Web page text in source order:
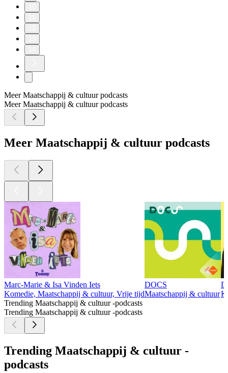
Meer Maatschappij & cultuur podcasts
Meer Maatschappij & cultuur podcasts
Meer Maatschappij & cultuur podcasts
Marc-Marie & Isa Vinden Iets
Komedie, Maatschappij & cultuur, Vrije tijd
DOCS
Maatschappij & cultuur
Trending Maatschappij & cultuur -podcasts
Trending Maatschappij & cultuur -podcasts
Trending Maatschappij & cultuur -
podcasts